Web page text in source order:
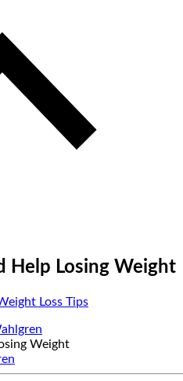
Help Losing Weight
Loss Tips